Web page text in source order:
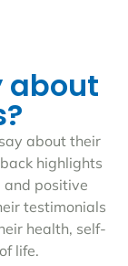
about
about their
highlights
and positive
testimonials
health, self-
life.